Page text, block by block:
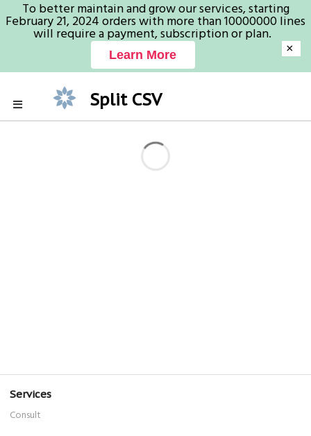
To better maintain and grow our services, starting
February 21, 2024 orders with more than 10000000 lines
will require a payment, subscription or plan.
Learn More ×
Split CSV
Services
Consult